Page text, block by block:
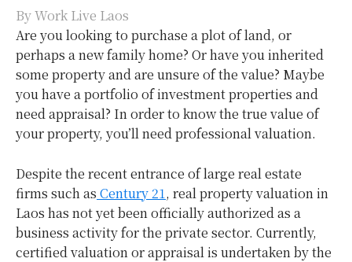
By Work Live Laos
Are you looking to purchase a plot of land, or
perhaps a new family home? Or have you inherited
some property and are unsure of the value? Maybe
you have a portfolio of investment properties and
need appraisal? In order to know the true value of
your property, you’ll need professional valuation.
Despite the recent entrance of large real estate
firms such as Century 21, real property valuation in
Laos has not yet been officially authorized as a
business activity for the private sector. Currently,
certified valuation or appraisal is undertaken by the